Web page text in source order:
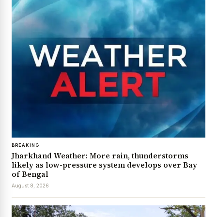
BREAKING
Jharkhand Weather: More rain, thunderstorms
likely as low-pressure system develops over Bay
of Bengal
August 8, 2026